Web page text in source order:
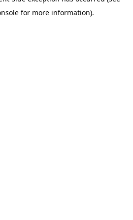
for more information).